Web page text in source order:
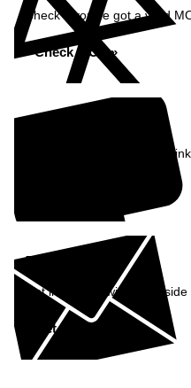
Check if you've got a valid
Check MOT »
See what our customers
Enquiry
Get in contact with
Get in Touch »